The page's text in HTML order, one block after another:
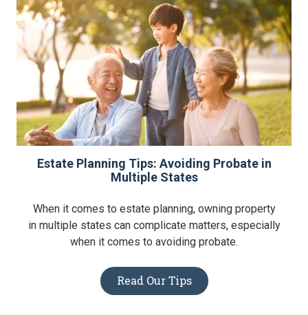
Estate Planning Tips: Avoiding Probate in
Multiple States
When it comes to estate planning, owning property
in multiple states can complicate matters, especially
when it comes to avoiding probate.
Read Our Tips